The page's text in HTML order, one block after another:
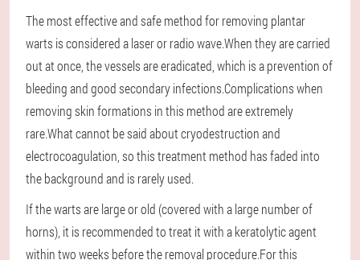
The most effective and safe method for removing plantar
warts is considered a laser or radio wave.When they are carried
out at once, the vessels are eradicated, which is a prevention of
bleeding and good secondary infections.Complications when
removing skin formations in this method are extremely
rare.What cannot be said about cryodestruction and
electrocoagulation, so this treatment method has faded into
the background and is rarely used.
If the warts are large or old (covered with a large number of
horns), it is recommended to treat it with a keratolytic agent
within two weeks before the removal procedure.For this